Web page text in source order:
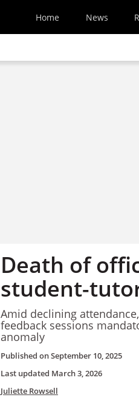
Home News
Death of
student-
Amid declining
feedback sessions
anomaly
Published onSeptember 10, 2025
Last updated March 3, 2026
Juliette Rowsell